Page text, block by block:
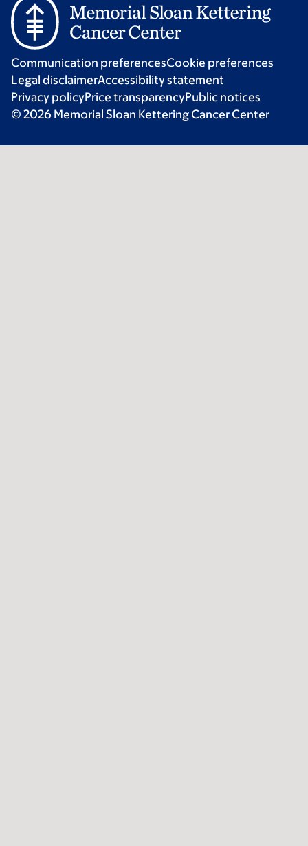
Communication preferencesCookie preferences
Legal disclaimerAccessibility statement
Privacy policyPrice transparencyPublic notices
© 2026 Memorial Sloan Kettering Cancer Center